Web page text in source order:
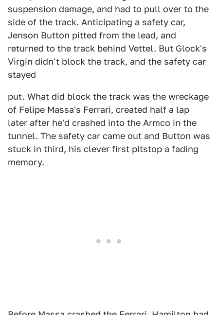
suspension damage, and had to pull over to the
side of the track. Anticipating a safety car,
Jenson Button pitted from the lead, and
returned to the track behind Vettel. But Glock's
Virgin didn't block the track, and the safety car
stayed
put. What did block the track was the wreckage
of Felipe Massa's Ferrari, created half a lap
later after he'd crashed into the Armco in the
tunnel. The safety car came out and Button was
stuck in third, his clever first pitstop a fading
memory.